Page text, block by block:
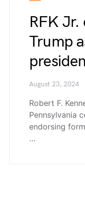
RFK Jr.
Trump
August 23, 2024
Robert F.
Pennsylvania
endorsing
…